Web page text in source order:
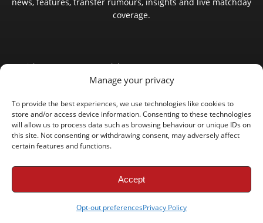
Manage your privacy
To provide the best experiences, we use technologies like cookies to
store and/or access device information. Consenting to these technologies
will allow us to process data such as browsing behaviour or unique IDs on
this site. Not consenting or withdrawing consent, may adversely affect
certain features and functions.
Accept
Opt-out preferencesPrivacy Policy
coverage.
Copyright © 2008 - 2026 LFC Globe